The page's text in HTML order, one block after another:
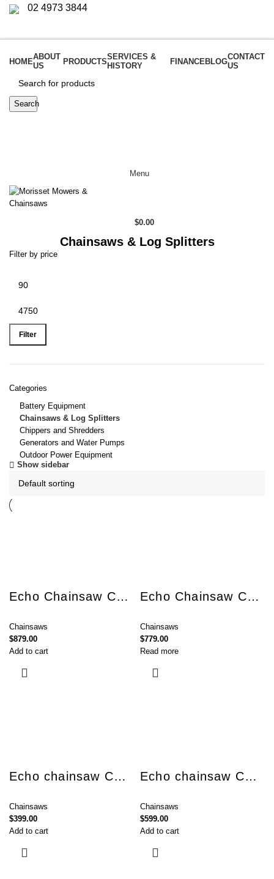
02 4973 3844
HOMEABOUT
US
PRODUCTSSERVICES &
HISTORY
FINANCEBLOGCONTACT
US
Search
Menu
$0.00
Chainsaws & Log Splitters
Filter by price
Filter
Categories
Battery Equipment
Chainsaws & Log Splitters
Chippers and Shredders
Generators and Water Pumps
Outdoor Power Equipment
Show sidebar
Echo Chainsaw CS-2511TES
Chainsaws
$879.00
Add to cart
Echo Chainsaw CS-280TES
Chainsaws
$779.00
Read more
Echo chainsaw CS-310ES
Chainsaws
$399.00
Add to cart
Echo chainsaw CS-3510AC
Chainsaws
$599.00
Add to cart